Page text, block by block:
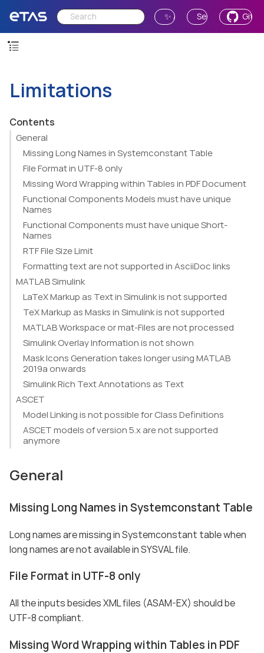
✨ Ask AI Send Feedback
Limitations
Contents
General
Missing Long Names in Systemconstant Table
File Format in UTF-8 only
Missing Word Wrapping within Tables in PDF Document
Functional Components Models must have unique
Names
Functional Components must have unique Short-
Names
RTF File Size Limit
Formatting text are not supported in AsciiDoc links
MATLAB Simulink
LaTeX Markup as Text in Simulink is not supported
TeX Markup as Masks in Simulink is not supported
MATLAB Workspace or mat-Files are not processed
Simulink Overlay Information is not shown
Mask Icons Generation takes longer using MATLAB
2019a onwards
Simulink Rich Text Annotations as Text
ASCET
Model Linking is not possible for Class Definitions
ASCET models of version 5.x are not supported
anymore
General
Missing Long Names in Systemconstant Table
Long names are missing in Systemconstant table when
long names are not available in SYSVAL file.
File Format in UTF-8 only
All the inputs besides XML files (ASAM-EX) should be
UTF-8 compliant.
Missing Word Wrapping within Tables in PDF